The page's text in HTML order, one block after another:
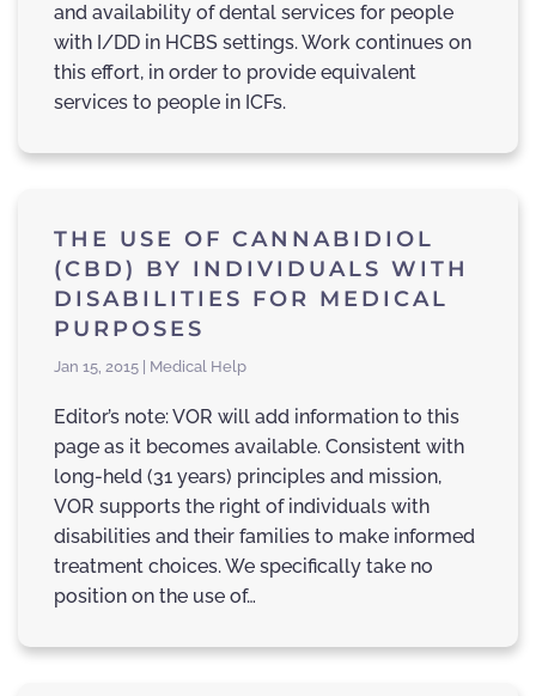
and availability of dental services for people
with I/DD in HCBS settings. Work continues on
this effort, in order to provide equivalent
services to people in ICFs.
THE USE OF CANNABIDIOL
(CBD) BY INDIVIDUALS WITH
DISABILITIES FOR MEDICAL
PURPOSES
Jan 15, 2015 | Medical Help
Editor’s note: VOR will add information to this
page as it becomes available. Consistent with
long-held (31 years) principles and mission,
VOR supports the right of individuals with
disabilities and their families to make informed
treatment choices. We specifically take no
position on the use of…